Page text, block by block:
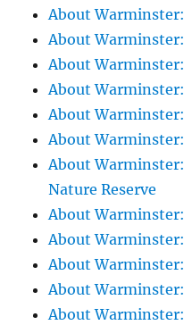
About
About
About
About
About
About
About
Nature Reserve
About
About
About
About
About